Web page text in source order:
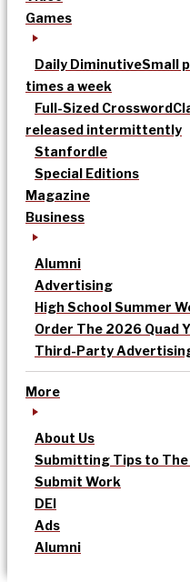
Games
Daily DiminutiveSmall
times a week
Full-Sized Crossword
released intermittently
Stanfordle
Special Editions
Magazine
Business
Alumni
Advertising
High School Summer
Order The 2026 Quad
Third-Party
More
About Us
Submitting Tips to The
Submit Work
DEI
Ads
Alumni